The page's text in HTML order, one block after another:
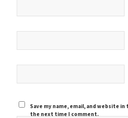
Save my name, email, and website
the next time I comment.